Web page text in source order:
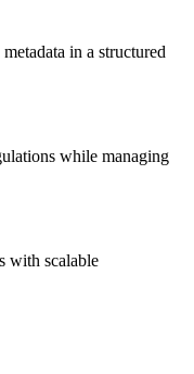
in a structured
while managing
with scalable